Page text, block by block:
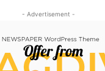
- Advertisement -